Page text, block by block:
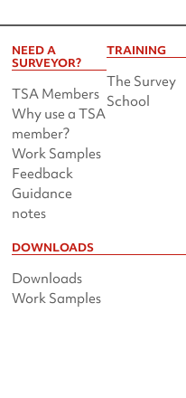
NEED A
SURVEYOR?
TSA Members
Why use a TSA
member?
Work Samples
Feedback
Guidance
notes
TRAINING
The Survey
School
DOWNLOADS
Downloads
Work Samples